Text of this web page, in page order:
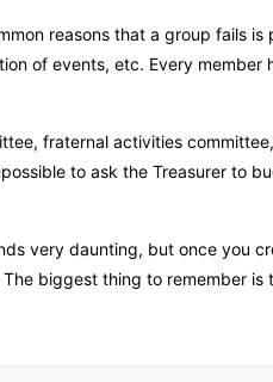
reasons that a group fails is
of events, etc. Every member
fraternal activities
to ask the Treasurer to
very daunting, but once you
biggest thing to remember is